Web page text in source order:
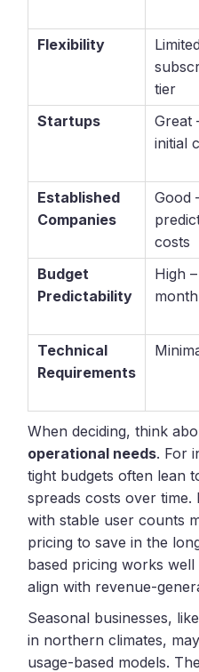
Flexibility
tier
Startups
Great
initial
Established
Companies
Good
costs
Budget
Predictability
High
Technical
Requirements
When deciding, think
operational needs. For
tight budgets often lean
spreads costs over time.
with stable user counts
pricing to save in the
based pricing works
align with revenue-
Seasonal businesses,
in northern climates,
usage-based models.